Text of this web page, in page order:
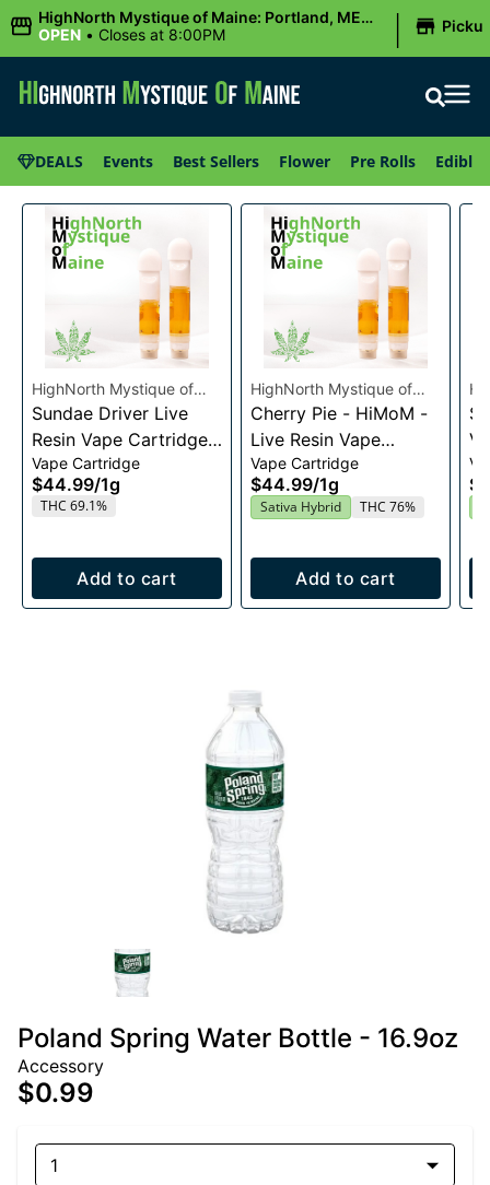
HighNorth Mystique of Maine: Portland, ME
(Congress St)
OPEN • Closes at 8:00PM |
DEALS Events Best Sellers Flower Pre Rolls Edibles
HighNorth Mystique of
Maine
Sundae Driver Live
Resin Vape Cartridge
1g
Vape Cartridge
$44.99/1g
THC 69.1%
Add to cart
HighNorth Mystique of
Maine
Cherry Pie - HiMoM -
Live Resin Vape
Cartridge 1g
Vape Cartridge
$44.99/1g
Sativa Hybrid THC 76%
Add to cart
Poland Spring Water Bottle - 16.9oz
Accessory
$0.99
1